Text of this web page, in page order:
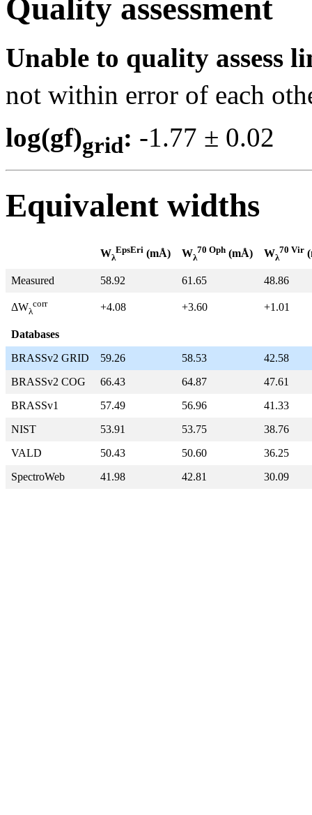
Quality assessment
Unable to quality assess
not within error of each
log(gf)grid: -1.77 ±
Equivalent widths
Wλ
EpsEri (mÅ) Wλ
70 Oph (mÅ) Wλ
70 Vir
Measured 58.92 61.65 48.86
ΔWλ
corr +4.08 +3.60 +1.01
Databases
BRASSv2 GRID
59.26 58.53
42.58
BRASSv2 COG
66.43 64.87
47.61
BRASSv1
57.49 56.96
41.33
NIST
53.91 53.75
38.76
VALD
50.43 50.60
36.25
SpectroWeb
41.98 42.81 30.09